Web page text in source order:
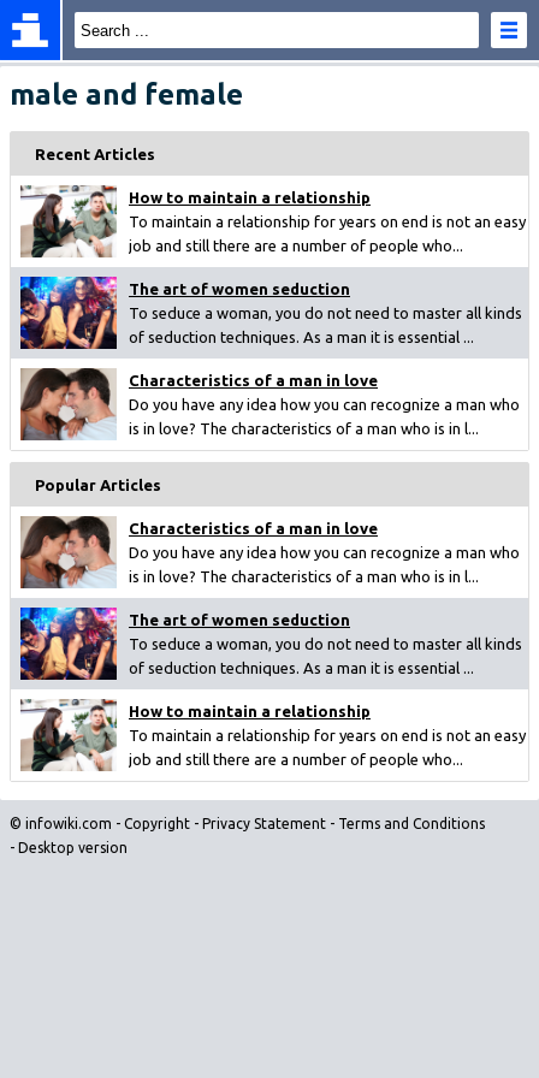
male and female
Recent Articles
How to maintain a relationship
To maintain a relationship for years on end is not an easy
job and still there are a number of people who...
The art of women seduction
To seduce a woman, you do not need to master all kinds
of seduction techniques. As a man it is essential ...
Characteristics of a man in love
Do you have any idea how you can recognize a man who
is in love? The characteristics of a man who is in l...
Popular Articles
Characteristics of a man in love
Do you have any idea how you can recognize a man who
is in love? The characteristics of a man who is in l...
The art of women seduction
To seduce a woman, you do not need to master all kinds
of seduction techniques. As a man it is essential ...
How to maintain a relationship
To maintain a relationship for years on end is not an easy
job and still there are a number of people who...
© infowiki.com - Copyright - Privacy Statement - Terms and Conditions
- Desktop version